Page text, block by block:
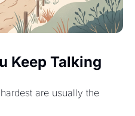
Keep Talking
are usually the